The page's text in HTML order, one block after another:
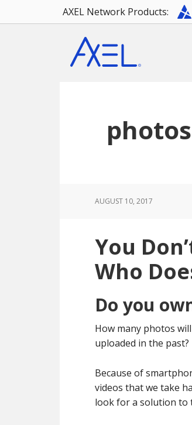
AXEL Network Products:
main
primary
footer
photos
AUGUST 10, 2017
You
Who
Do you
How many photos
uploaded in the past?
Because of
videos that we take
look for a solution to